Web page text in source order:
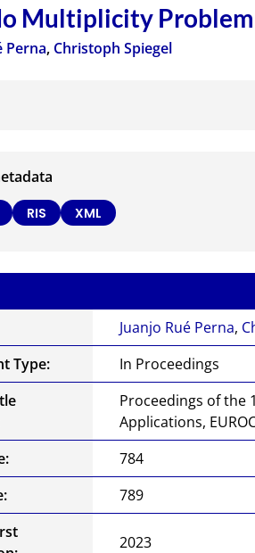
Multiplicity
Perna, Christoph Spiegel
RIS XML
Juanjo Rué Perna,
Type:
In Proceedings
Proceedings of the
Applications,
784
789
2023